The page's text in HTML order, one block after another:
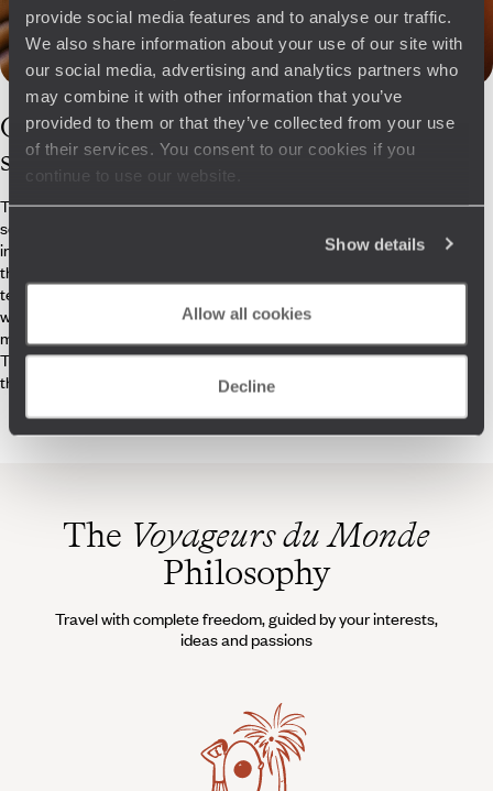
provide social media features and to analyse our traffic.
We also share information about your use of our site with
our social media, advertising and analytics partners who
may combine it with other information that you’ve
provided to them or that they’ve collected from your use
of their services. You consent to our cookies if you
continue to use our website.
Show details
Allow all cookies
Decline
OurZambia
specialists
To truly appreciate and understand this rich yet little-known region of
south-central Africa, our Zambia specialists know how to put things
into perspective. From the thrill of encountering Crawshay’s zebras in
the misty dawn of South Luangwa National Park to the solar-powered
tented camps, or the quality of the dishes, nothing is overlooked. They
will send you next door to Victoria Falls, find you the lodges that best
match the bush, and connect you with the most experienced rangers.
Together, you weave the fabric of practical details and impressions
that make for memorable journeys.
The Voyageurs du Monde
Philosophy
Travel with complete freedom, guided by your interests,
ideas and passions